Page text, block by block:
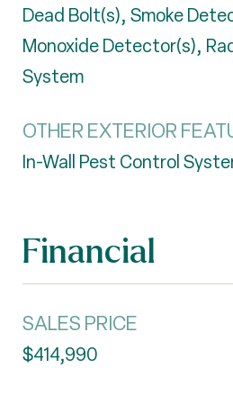
Dead Bolt(s), Smoke
Monoxide Detector(s),
System
OTHER EXTERIOR
In-Wall Pest Control
Financial
SALES PRICE
$414,990